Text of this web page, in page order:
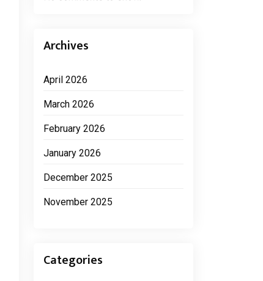
Archives
April 2026
March 2026
February 2026
January 2026
December 2025
November 2025
Categories